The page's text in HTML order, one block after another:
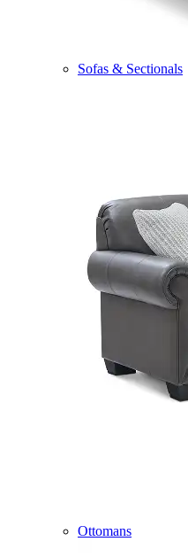
Sofas & Sectionals
Ottomans